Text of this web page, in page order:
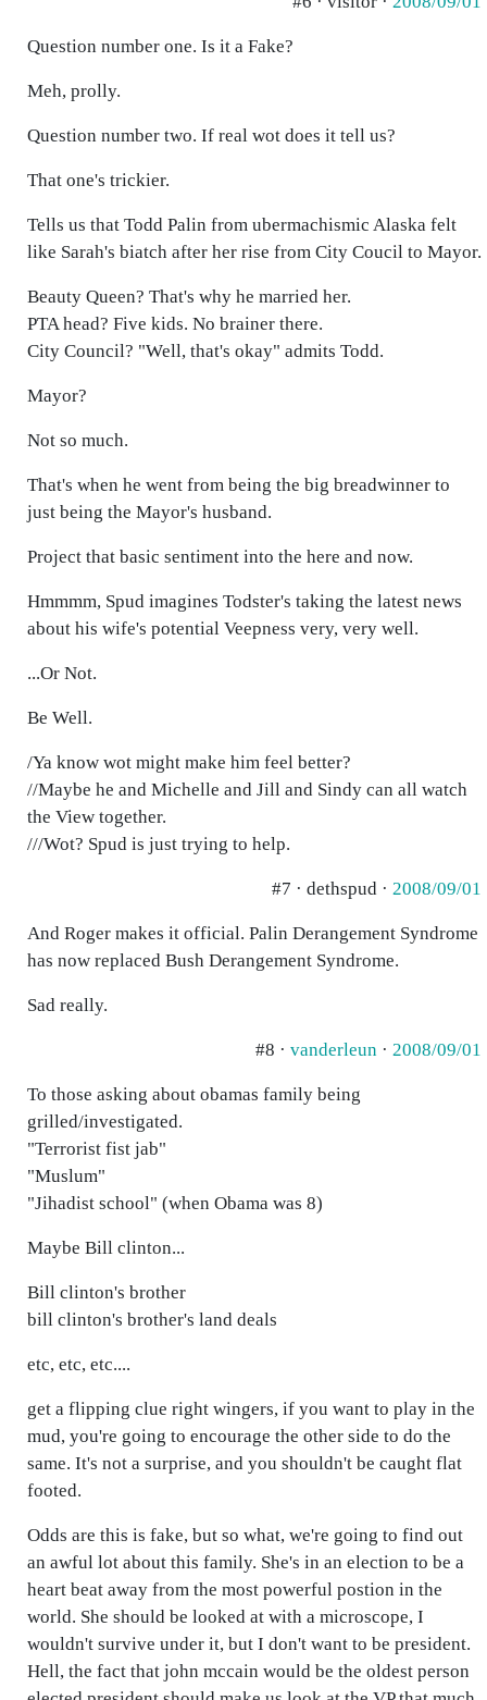
Question number one. Is it a Fake?
Meh, prolly.
Question number two. If real wot does it tell us?
That one's trickier.
Tells us that Todd Palin from ubermachismic Alaska felt
like Sarah's biatch after her rise from City Coucil to Mayor.
Beauty Queen? That's why he married her.
PTA head? Five kids. No brainer there.
City Council? "Well, that's okay" admits Todd.
Mayor?
Not so much.
That's when he went from being the big breadwinner to
just being the Mayor's husband.
Project that basic sentiment into the here and now.
Hmmmm, Spud imagines Todster's taking the latest news
about his wife's potential Veepness very, very well.
...Or Not.
Be Well.
/Ya know wot might make him feel better?
//Maybe he and Michelle and Jill and Sindy can all watch
the View together.
///Wot? Spud is just trying to help.
#7 · dethspud · 2008/09/01
And Roger makes it official. Palin Derangement Syndrome
has now replaced Bush Derangement Syndrome.
Sad really.
#8 · vanderleun · 2008/09/01
To those asking about obamas family being
grilled/investigated.
"Terrorist fist jab"
"Muslum"
"Jihadist school" (when Obama was 8)
Maybe Bill clinton...
Bill clinton's brother
bill clinton's brother's land deals
etc, etc, etc....
get a flipping clue right wingers, if you want to play in the
mud, you're going to encourage the other side to do the
same. It's not a surprise, and you shouldn't be caught flat
footed.
Odds are this is fake, but so what, we're going to find out
an awful lot about this family. She's in an election to be a
heart beat away from the most powerful postion in the
world. She should be looked at with a microscope, I
wouldn't survive under it, but I don't want to be president.
Hell, the fact that john mccain would be the oldest person